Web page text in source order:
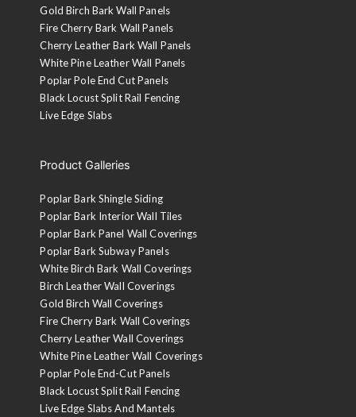
Gold Birch Bark Wall Panels
Fire Cherry Bark Wall Panels
Cherry Leather Bark Wall Panels
White Pine Leather Wall Panels
Poplar Pole End Cut Panels
Black Locust Split Rail Fencing
Live Edge Slabs
Product Galleries
Poplar Bark Shingle Siding
Poplar Bark Interior Wall Tiles
Poplar Bark Panel Wall Coverings
Poplar Bark Subway Panels
White Birch Bark Wall Coverings
Birch Leather Wall Coverings
Gold Birch Wall Coverings
Fire Cherry Bark Wall Coverings
Cherry Leather Wall Coverings
White Pine Leather Wall Coverings
Poplar Pole End-Cut Panels
Black Locust Split Rail Fencing
Live Edge Slabs And Mantels